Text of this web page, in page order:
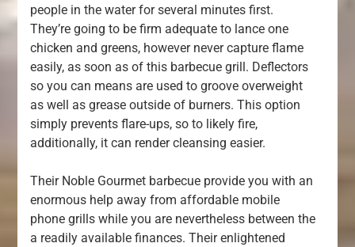
people in the water for several minutes first.
They’re going to be firm adequate to lance one
chicken and greens, however never capture flame
easily, as soon as of this barbecue grill. Deflectors
so you can means are used to groove overweight
as well as grease outside of burners. This option
simply prevents flare-ups, so to likely fire,
additionally, it can render cleansing easier.
Their Noble Gourmet barbecue provide you with an
enormous help away from affordable mobile
phone grills while you are nevertheless between the
a readily available finances. Their enlightened